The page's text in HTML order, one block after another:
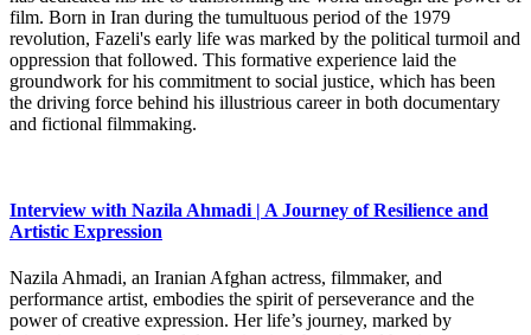
film. Born in Iran during the tumultuous period of the 1979
revolution, Fazeli's early life was marked by the political turmoil and
oppression that followed. This formative experience laid the
groundwork for his commitment to social justice, which has been
the driving force behind his illustrious career in both documentary
and fictional filmmaking.
Interview with Nazila Ahmadi | A Journey of Resilience and
Artistic Expression
Nazila Ahmadi, an Iranian Afghan actress, filmmaker, and
performance artist, embodies the spirit of perseverance and the
power of creative expression. Her life’s journey, marked by